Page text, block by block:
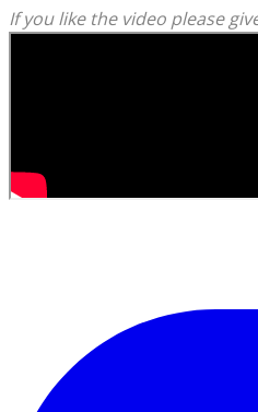
If you like the video please